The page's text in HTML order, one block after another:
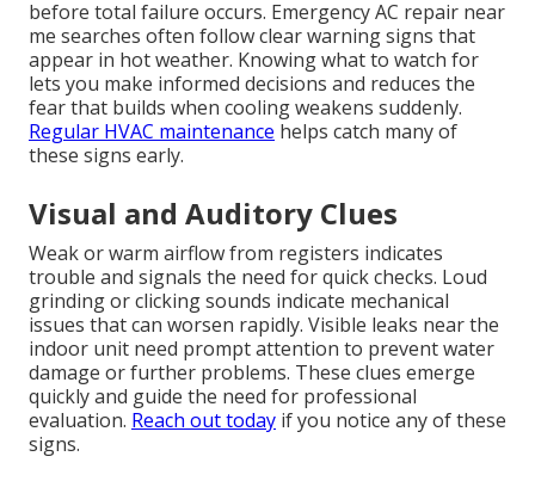
before total failure occurs. Emergency AC repair near
me searches often follow clear warning signs that
appear in hot weather. Knowing what to watch for
lets you make informed decisions and reduces the
fear that builds when cooling weakens suddenly.
Regular HVAC maintenance helps catch many of
these signs early.
Visual and Auditory Clues
Weak or warm airflow from registers indicates
trouble and signals the need for quick checks. Loud
grinding or clicking sounds indicate mechanical
issues that can worsen rapidly. Visible leaks near the
indoor unit need prompt attention to prevent water
damage or further problems. These clues emerge
quickly and guide the need for professional
evaluation. Reach out today if you notice any of these
signs.